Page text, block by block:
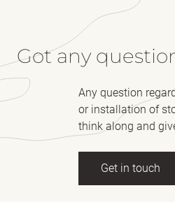
Got any
Any question
or installation of
think along and
Get in touch